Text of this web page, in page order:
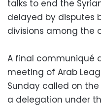
talks to end the
delayed by disputes
divisions among the
A final communiqué
meeting of Arab
Sunday called on
a delegation under